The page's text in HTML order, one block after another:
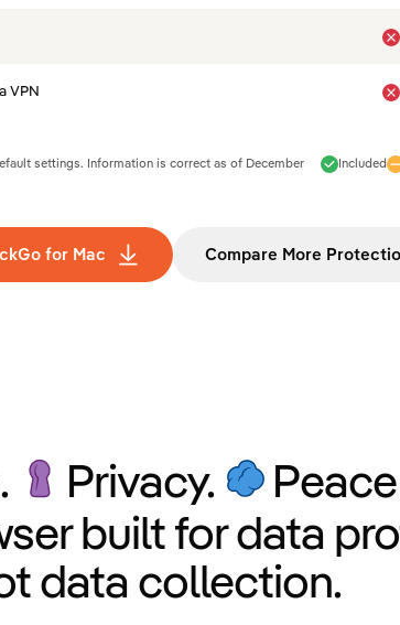
VPN
Included
settings. Information is correct as of December
for Mac Compare More
Privacy.
built for data
data collection.